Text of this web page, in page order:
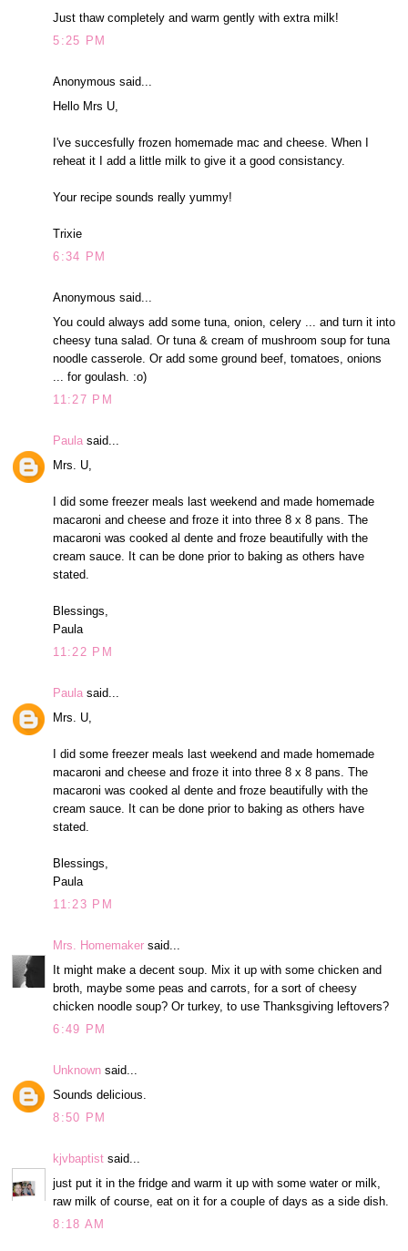
Just thaw completely and warm gently with extra milk!
5:25 PM
Anonymous said...
Hello Mrs U,
I've succesfully frozen homemade mac and cheese. When I
reheat it I add a little milk to give it a good consistancy.
Your recipe sounds really yummy!
Trixie
6:34 PM
Anonymous said...
You could always add some tuna, onion, celery ... and turn it into
cheesy tuna salad. Or tuna & cream of mushroom soup for tuna
noodle casserole. Or add some ground beef, tomatoes, onions
... for goulash. :o)
11:27 PM
Paula said...
Mrs. U,
I did some freezer meals last weekend and made homemade
macaroni and cheese and froze it into three 8 x 8 pans. The
macaroni was cooked al dente and froze beautifully with the
cream sauce. It can be done prior to baking as others have
stated.
Blessings,
Paula
11:22 PM
Paula said...
Mrs. U,
I did some freezer meals last weekend and made homemade
macaroni and cheese and froze it into three 8 x 8 pans. The
macaroni was cooked al dente and froze beautifully with the
cream sauce. It can be done prior to baking as others have
stated.
Blessings,
Paula
11:23 PM
Mrs. Homemaker said...
It might make a decent soup. Mix it up with some chicken and
broth, maybe some peas and carrots, for a sort of cheesy
chicken noodle soup? Or turkey, to use Thanksgiving leftovers?
6:49 PM
Unknown said...
Sounds delicious.
8:50 PM
kjvbaptist said...
just put it in the fridge and warm it up with some water or milk,
raw milk of course, eat on it for a couple of days as a side dish.
8:18 AM